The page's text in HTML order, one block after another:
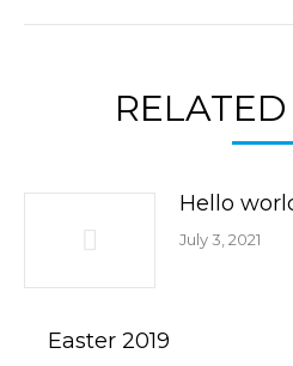
Hello
July 3, 2021
Easter 2019